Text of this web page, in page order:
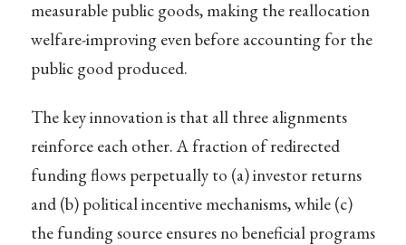
measurable public goods, making the reallocation
welfare-improving even before accounting for the
public good produced.
The key innovation is that all three alignments
reinforce each other. A fraction of redirected
funding flows perpetually to (a) investor returns
and (b) political incentive mechanisms, while (c)
the funding source ensures no beneficial programs